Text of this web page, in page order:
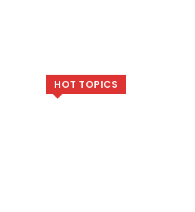
HOT TOPICS